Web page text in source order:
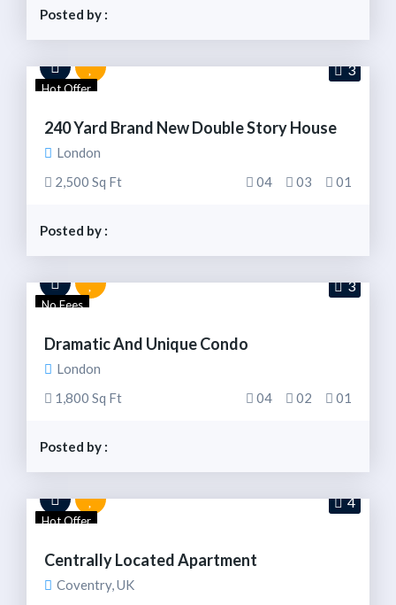
Posted by :
Hot Offer
3
240 Yard Brand New Double Story House
London
2,500 Sq Ft
01
03
04
Posted by :
No Fees
3
Dramatic And Unique Condo
London
1,800 Sq Ft
01
02
04
Posted by :
Hot Offer
4
Centrally Located Apartment
Coventry, UK